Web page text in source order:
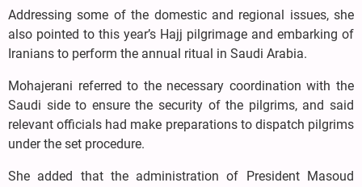
Addressing some of the domestic and regional issues, she
also pointed to this year’s Hajj pilgrimage and embarking of
Iranians to perform the annual ritual in Saudi Arabia.
Mohajerani referred to the necessary coordination with the
Saudi side to ensure the security of the pilgrims, and said
relevant officials had make preparations to dispatch pilgrims
under the set procedure.
She added that the administration of President Masoud